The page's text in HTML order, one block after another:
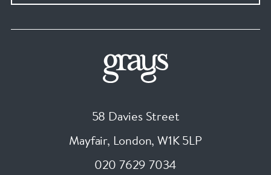
58 Davies Street
Mayfair, London, W1K 5LP
020 7629 7034